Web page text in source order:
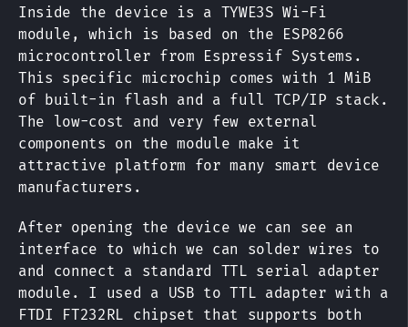
Inside the device is a TYWE3S Wi-Fi
module, which is based on the ESP8266
microcontroller from Espressif Systems.
This specific microchip comes with 1 MiB
of built-in flash and a full TCP/IP stack.
The low-cost and very few external
components on the module make it
attractive platform for many smart device
manufacturers.
After opening the device we can see an
interface to which we can solder wires to
and connect a standard TTL serial adapter
module. I used a USB to TTL adapter with a
FTDI FT232RL chipset that supports both